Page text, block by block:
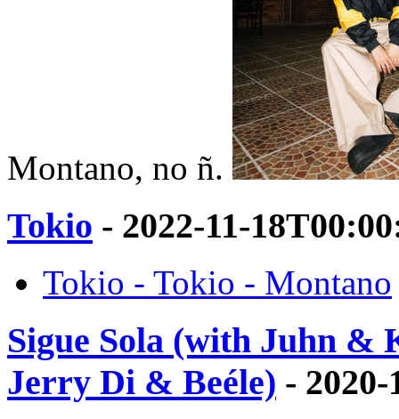
Montano, no ñ.
Tokio - 2022-11-
Tokio - Tokio - Montano
Sigue Sola (with Juhn &
Jerry Di & Beéle) -